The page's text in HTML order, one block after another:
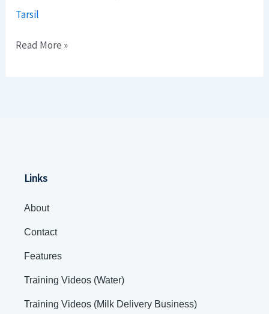
Tarsil
Read More »
Links
About
Contact
Features
Training Videos (Water)
Training Videos (Milk Delivery Business)